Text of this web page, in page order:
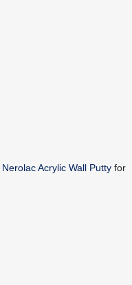
Nerolac Acrylic Wall Putty for